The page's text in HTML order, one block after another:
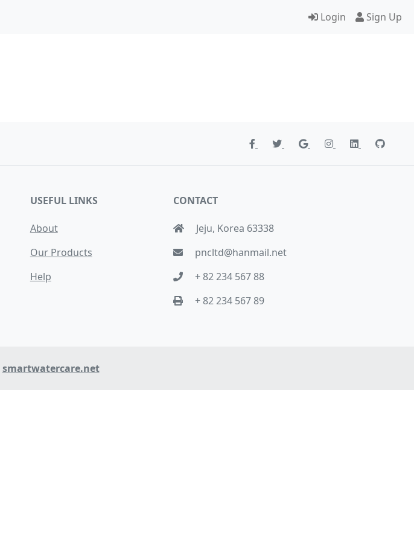
Login Sign Up
USEFUL LINKS
About
Our Products
Help
CONTACT
Jeju, Korea 63338
pncltd@hanmail.net
+ 82 234 567 88
+ 82 234 567 89
smartwatercare.net